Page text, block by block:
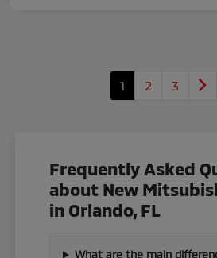
1 2 3
Frequently Asked
about New
in Orlando, FL
What are the main